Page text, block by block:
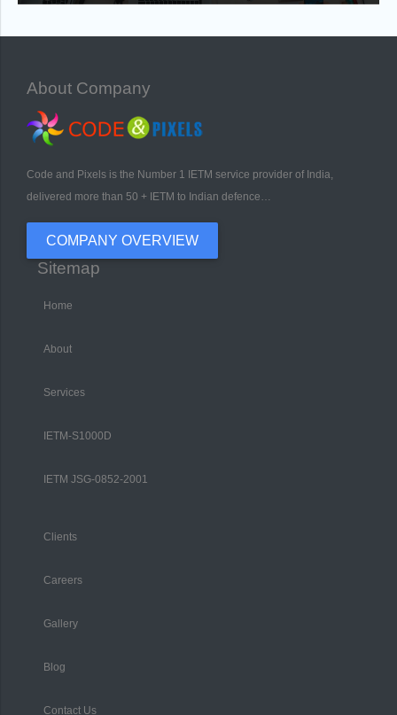
About Company
Code and Pixels is the Number 1 IETM service provider of India,
delivered more than 50 + IETM to Indian defence…
COMPANY OVERVIEW
Sitemap
Home
About
Services
IETM-S1000D
IETM JSG-0852-2001
Clients
Careers
Gallery
Blog
Contact Us